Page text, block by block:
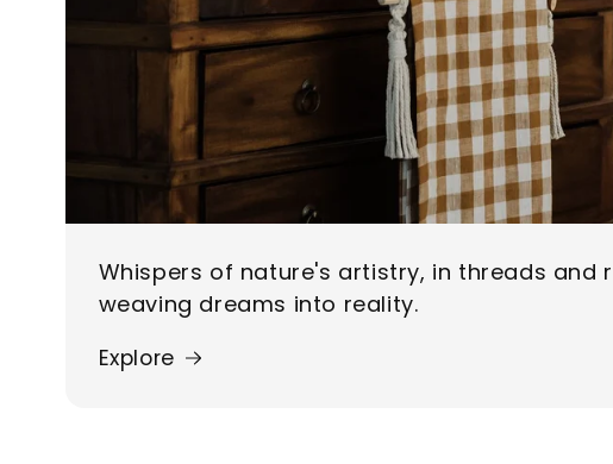
Whispers of nature's artistry, in threads and
weaving dreams into reality.
Explore